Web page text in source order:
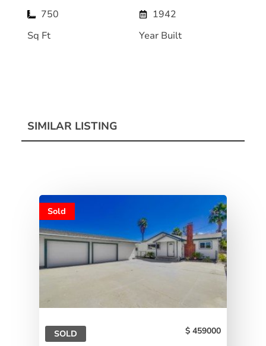
750
Sq Ft
1942
Year Built
SIMILAR LISTING
Sold
SOLD 459000